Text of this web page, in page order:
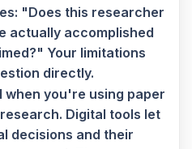
"Does this researcher
actually accomplished
Your limitations
directly.
you're using paper
Digital tools let
decisions and their